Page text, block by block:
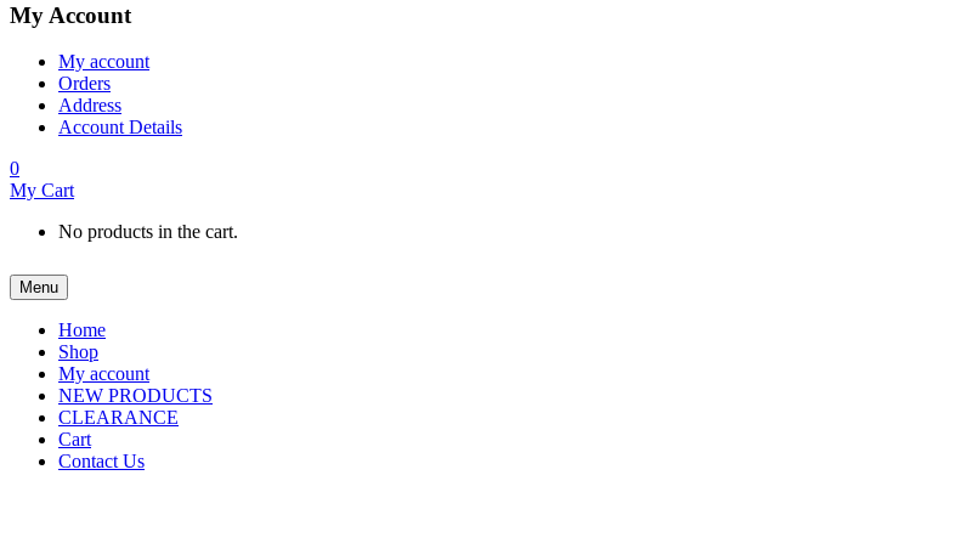
My Account
My account
Orders
Address
Account Details
0
My Cart
No products in the cart.
Menu
Home
Shop
My account
NEW PRODUCTS
CLEARANCE
Cart
Contact Us